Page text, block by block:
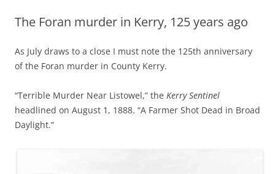
The Foran murder in Kerry, 125 years ago
As July draws to a close I must note the 125th anniversary
of the Foran murder in County Kerry.
“Terrible Murder Near Listowel,” the Kerry Sentinel
headlined on August 1, 1888. “A Farmer Shot Dead in Broad
Daylight.”